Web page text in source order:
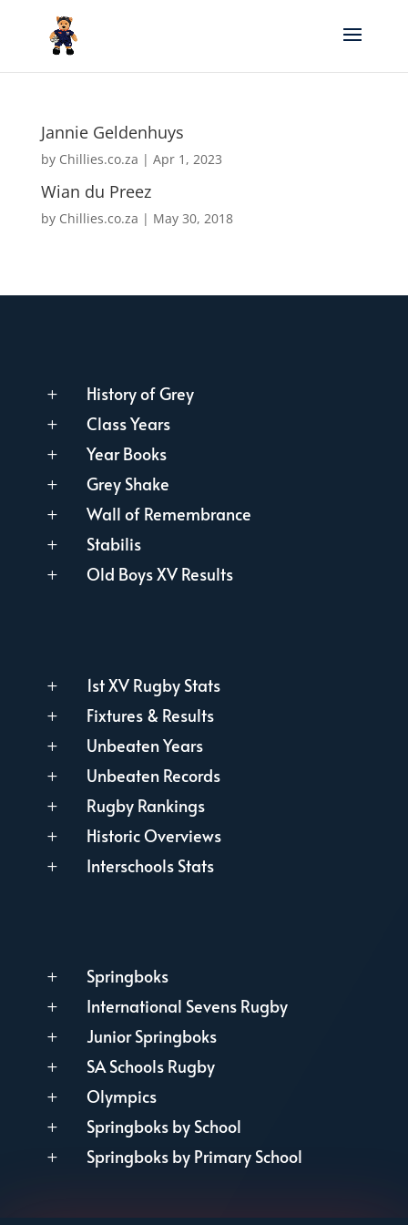
Jannie Geldenhuys
by Chillies.co.za | Apr 1, 2023
Wian du Preez
by Chillies.co.za | May 30, 2018
L History of Grey
L Class Years
L Year Books
L Grey Shake
L Wall of Remembrance
L Stabilis
L Old Boys XV Results
L 1st XV Rugby Stats
L Fixtures & Results
L Unbeaten Years
L Unbeaten Records
L Rugby Rankings
L Historic Overviews
L Interschools Stats
L Springboks
L International Sevens Rugby
L Junior Springboks
L SA Schools Rugby
L Olympics
L Springboks by School
L Springboks by Primary School